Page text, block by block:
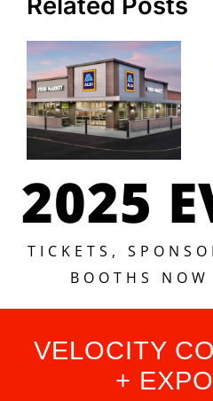
ALDI SUD
to
its Digital
Transformation
with
Centric
2025
TICKETS,
BOOTHS
VELOCITY
+